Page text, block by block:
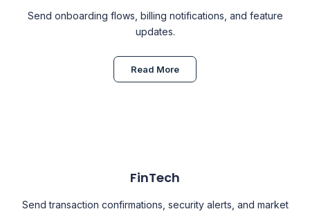
Send onboarding flows, billing notifications, and feature
updates.
Read More
FinTech
Send transaction confirmations, security alerts, and market